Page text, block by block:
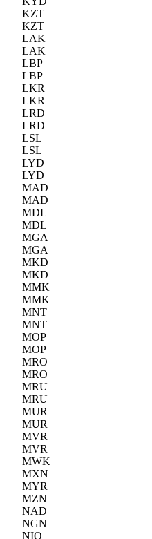
KZT
KZT
LAK
LAK
LBP
LBP
LKR
LKR
LRD
LRD
LSL
LSL
LYD
LYD
MAD
MAD
MDL
MDL
MGA
MGA
MKD
MKD
MMK
MMK
MNT
MNT
MOP
MOP
MRO
MRO
MRU
MRU
MUR
MUR
MVR
MVR
MWK
MXN
MYR
MZN
NAD
NGN
NIO